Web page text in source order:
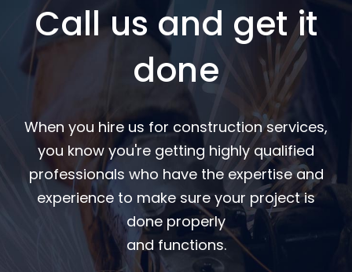
Call us and get it
done
When you hire us for construction services,
you know you're getting highly qualified
professionals who have the expertise and
experience to make sure your project is
done properly
and functions.